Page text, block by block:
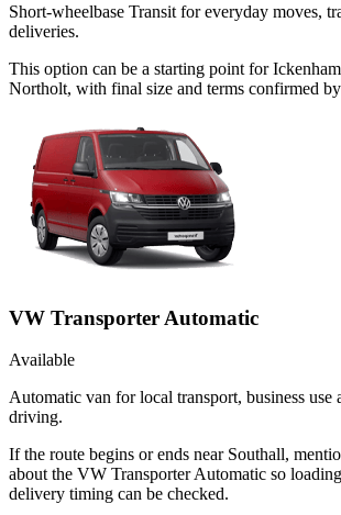
Short-wheelbase Transit for everyday moves,
deliveries.
This option can be a starting point for
Northolt, with final size and terms confirmed
VW Transporter Automatic
Available
Automatic van for local transport, business use
driving.
If the route begins or ends near Southall,
about the VW Transporter Automatic so
delivery timing can be checked.